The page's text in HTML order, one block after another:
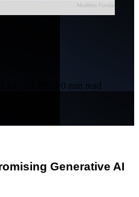
0 min read
Generative AI